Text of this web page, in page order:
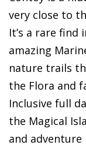
very close to
It’s a rare find
amazing
nature trails
the Flora and
Inclusive full
the Magical
and adventure